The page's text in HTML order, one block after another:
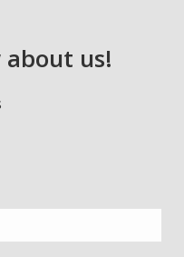
about us!